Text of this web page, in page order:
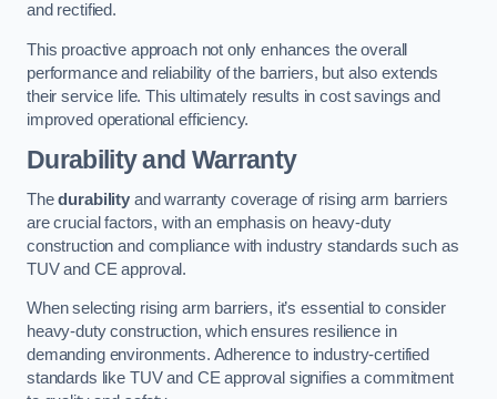
and rectified.
This proactive approach not only enhances the overall
performance and reliability of the barriers, but also extends
their service life. This ultimately results in cost savings and
improved operational efficiency.
Durability and Warranty
Thedurabilityand warranty coverage of rising arm barriers
are crucial factors, with an emphasis on heavy-duty
construction and compliance with industry standards such as
TUV and CE approval.
When selecting rising arm barriers, it’s essential to consider
heavy-duty construction, which ensures resilience in
demanding environments. Adherence to industry-certified
standards like TUV and CE approval signifies a commitment